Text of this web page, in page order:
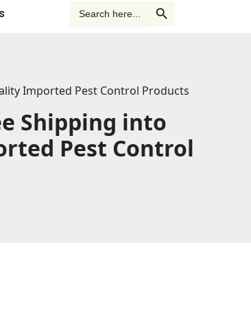
o
k
-
f
d
n
-
i
b
for:
Imported Pest Control Products
Shipping into
Pest Control